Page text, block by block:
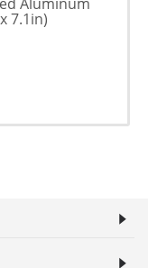
7.1in)